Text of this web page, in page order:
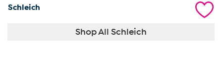
Schleich
Shop All Schleich